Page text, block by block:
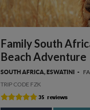
Family South
Beach Adventure
SOUTH AFRICA, ESWATINI
TRIP CODE FZK